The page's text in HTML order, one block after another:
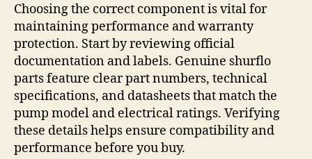
Choosing the correct component is vital for
maintaining performance and warranty
protection. Start by reviewing official
documentation and labels. Genuine shurflo
parts feature clear part numbers, technical
specifications, and datasheets that match the
pump model and electrical ratings. Verifying
these details helps ensure compatibility and
performance before you buy.